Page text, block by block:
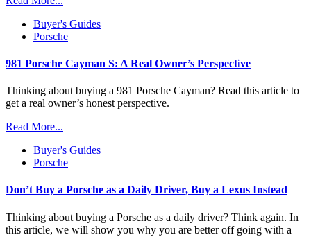
Buyer's Guides
Porsche
981 Porsche Cayman S: A Real Owner’s Perspective
Thinking about buying a 981 Porsche Cayman? Read this article to
get a real owner’s honest perspective.
Read More...
Buyer's Guides
Porsche
Don’t Buy a Porsche as a Daily Driver, Buy a Lexus Instead
Thinking about buying a Porsche as a daily driver? Think again. In
this article, we will show you why you are better off going with a